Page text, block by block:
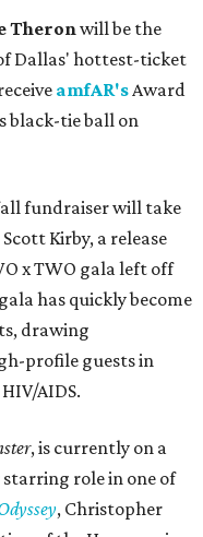
Theronwill be the
Dallas' hottest-ticket
amfAR'sAward
black-tie ball on
fundraiser will take
Kirby, a release
x TWO gala left off
has quickly become
drawing
profile guests in
AIDS.
, is currently on a
starring role in one of
, Christopher